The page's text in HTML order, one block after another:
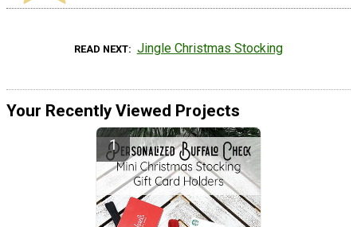
READ NEXT Jingle Christmas Stocking
Your Recently Viewed Projects